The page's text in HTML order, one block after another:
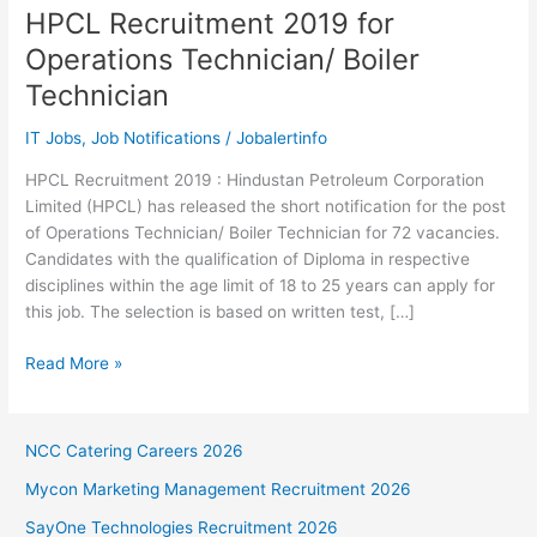
HPCL Recruitment 2019 for
Operations Technician/ Boiler
Technician
IT Jobs,Job Notifications /Jobalertinfo
HPCL Recruitment 2019 : Hindustan Petroleum Corporation
Limited (HPCL) has released the short notification for the post
of Operations Technician/ Boiler Technician for 72 vacancies.
Candidates with the qualification of Diploma in respective
disciplines within the age limit of 18 to 25 years can apply for
this job. The selection is based on written test, […]
HPCL
for
Technician/
Boiler
Read More »
NCC Catering Careers 2026
Mycon Marketing Management Recruitment 2026
SayOne Technologies Recruitment 2026